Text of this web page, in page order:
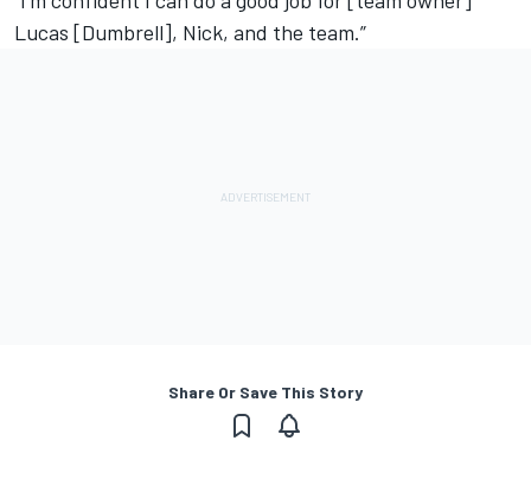
Lucas [Dumbrell], Nick, and the team.”
Share Or Save This Story